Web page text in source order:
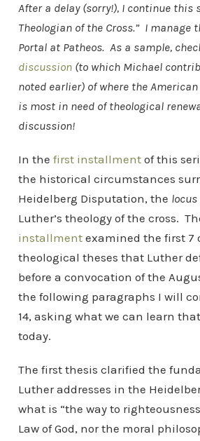
After a delay (sorry!), I continue this
Theologian of the Cross.” I manage
Portal at Patheos. As a sample,
discussion(to which Michael
noted earlier) of where the
is most in need of theological
discussion!
In the first installmentof this
the historical circumstances
Heidelberg Disputation, the
Luther’s theology of the cross.
installmentexamined the first 7
theological theses that Luther
before a convocation of the
the following paragraphs I will
14, asking what we can learn
today.
The first thesis clarified the
Luther addresses in the
what is “the way to
Law of God, nor the moral